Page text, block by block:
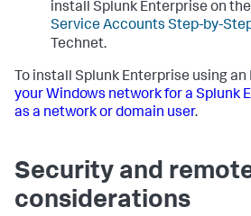
install Splunk Enterprise on
Service Accounts Step-by-
Technet.
To install Splunk Enterprise using an
your Windows network for a Splunk
as a network or domain user.
Security and
considerations